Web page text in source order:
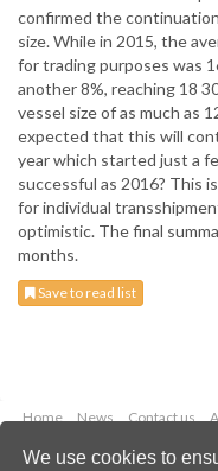
We use cookies to
confirmed the
size. While in 2015, the
for trading purposes was
another 8%, reaching 18
vessel size of as much as
expected that this will
year which started just a
successful as 2016? This
for individual
optimistic. The final
months.
Save to read list
Home News Contact us